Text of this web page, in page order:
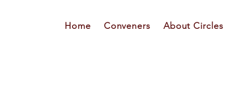
Home Conveners About Circles